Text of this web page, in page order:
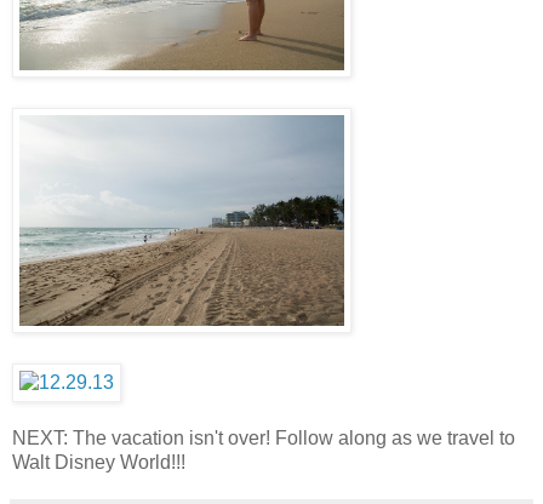
NEXT: The vacation isn't over! Follow along as we travel to
Walt Disney World!!!